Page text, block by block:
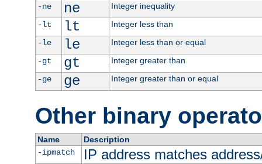
-ne
ne
Integer inequality
-lt
lt
Integer less than
-le
le
Integer less than or equal
-gt
gt
Integer greater than
-ge
ge Integer greater than or equal
Other binary
Name
Description
-ipmatch
IP address matches